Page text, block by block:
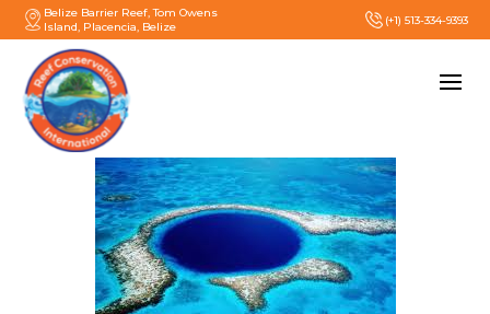
Belize Barrier Reef, Tom Owens
Island, Placencia, Belize
(+1) 513-334-9393